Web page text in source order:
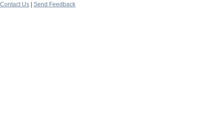
Contact Us
Send Feedback